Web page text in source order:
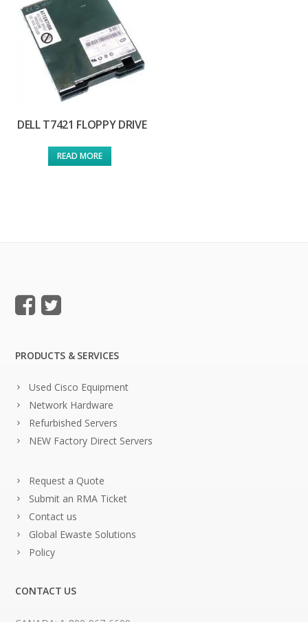
DELL T7421 FLOPPY DRIVE
READ MORE
PRODUCTS & SERVICES
Used Cisco Equipment
Network Hardware
Refurbished Servers
NEW Factory Direct Servers
Request a Quote
Submit an RMA Ticket
Contact us
Global Ewaste Solutions
Policy
CONTACT US